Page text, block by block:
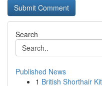
Search
Published News
1 British Shorthair